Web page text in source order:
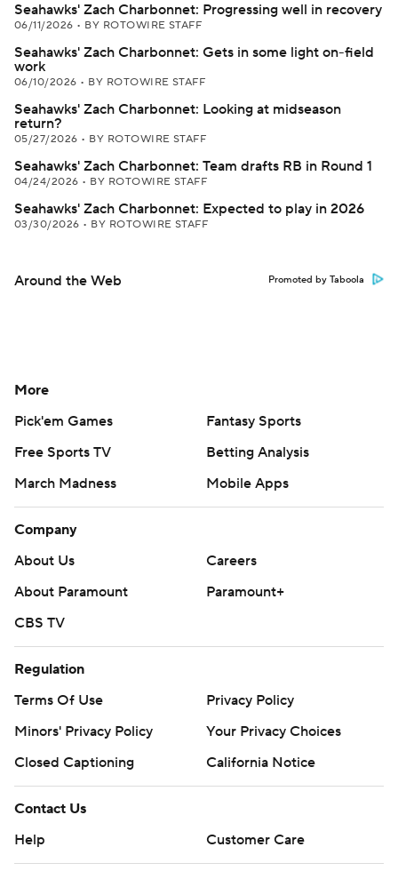
Seahawks' Zach Charbonnet: Progressing well in recovery
06/11/2026 • BY ROTOWIRE STAFF
Seahawks' Zach Charbonnet: Gets in some light on-field
work
06/10/2026 • BY ROTOWIRE STAFF
Seahawks' Zach Charbonnet: Looking at midseason
return?
05/27/2026 • BY ROTOWIRE STAFF
Seahawks' Zach Charbonnet: Team drafts RB in Round 1
04/24/2026 • BY ROTOWIRE STAFF
Seahawks' Zach Charbonnet: Expected to play in 2026
03/30/2026 • BY ROTOWIRE STAFF
Around the Web Promoted by Taboola
More
Pick'em Games
Fantasy Sports
Free Sports TV
Betting Analysis
March Madness
Mobile Apps
Company
About Us
Careers
About Paramount
Paramount+
CBS TV
Regulation
Terms Of Use
Privacy Policy
Minors' Privacy Policy
Your Privacy Choices
Closed Captioning
California Notice
Contact Us
Help
Customer Care